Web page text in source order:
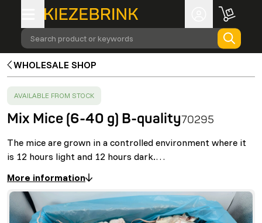
Search product or keywords
WHOLESALE SHOP
SUCCESS :
AVAILABLE FROM STOCK
Mix Mice (6-40 g) B-quality70295
The mice are grown in a controlled environment where it
is 12 hours light and 12 hours dark.…
More information